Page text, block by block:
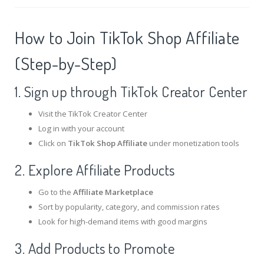
How to Join TikTok Shop Affiliate
(Step-by-Step)
1. Sign up through TikTok Creator Center
Visit the TikTok Creator Center
Log in with your account
Click on TikTok Shop Affiliate under monetization tools
2. Explore Affiliate Products
Go to the Affiliate Marketplace
Sort by popularity, category, and commission rates
Look for high-demand items with good margins
3. Add Products to Promote